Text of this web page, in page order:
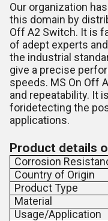
Our organization
this domain by
Off A2 Switch. It is
of adept experts
the industrial
give a precise
speeds. MS On Off
and repeatability. It
foridetecting the
applications.
Product details
Corrosion
Country of Origin
Product Type
Material
Usage/Application